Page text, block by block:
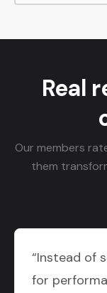
Real
Our members
them
“Instead of
for